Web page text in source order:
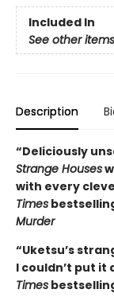
Included In
See other
Description
“Deliciously
Strange Houses
with every
Times
Murder
“Uketsu’s
I couldn’t put it
Times